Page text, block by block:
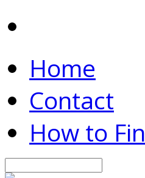
Home
Contact
How to